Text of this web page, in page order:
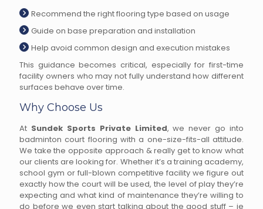
Recommend the right flooring type based on usage
Guide on base preparation and installation
Help avoid common design and execution mistakes
This guidance becomes critical, especially for first-time
facility owners who may not fully understand how different
surfaces behave over time.
Why Choose Us
At Sundek Sports Private Limited, we never go into
badminton court flooring with a one-size-fits-all attitude.
We take the opposite approach & really get to know what
our clients are looking for. Whether it’s a training academy,
school gym or full-blown competitive facility we figure out
exactly how the court will be used, the level of play they’re
expecting and what kind of maintenance they’re willing to
do before we even start talking about the good stuff – ie